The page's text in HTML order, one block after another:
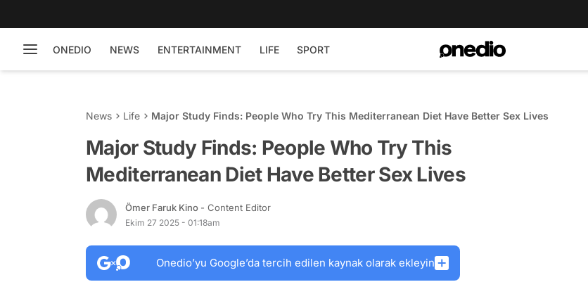
ONEDIO NEWS ENTERTAINMENT LIFE SPORT
News Life Major Study Finds: People Who Try This Mediterranean Diet Have Better Sex Lives
Major Study Finds: People Who Try This
Mediterranean Diet Have Better Sex Lives
Ömer Faruk Kino - Content Editor
Ekim 27 2025 - 01:18am
Onedio’yu Google’da tercih edilen kaynak olarak ekleyin